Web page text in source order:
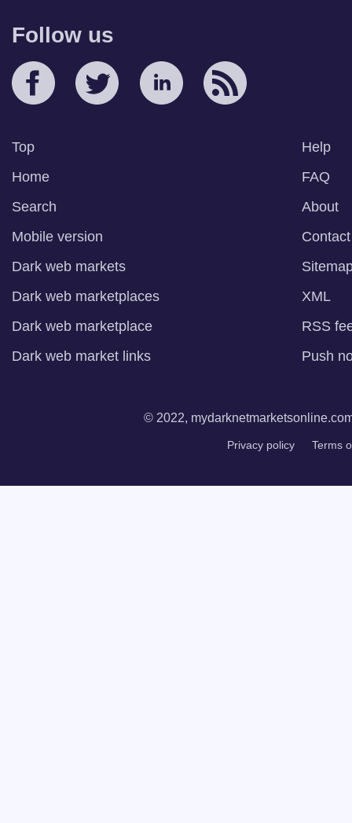
Follow us
Top
Home
Search
Mobile version
Help
FAQ
About
Contact
Dark web markets
Dark web marketplaces
Dark web marketplace
Dark web market links
XML
RSS
Push
© 2022,
Privacy policy Terms